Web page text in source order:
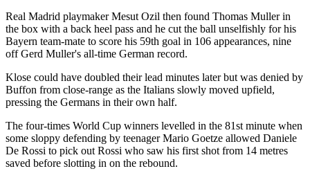
Real Madrid playmaker Mesut Ozil then found Thomas Muller in
the box with a back heel pass and he cut the ball unselfishly for his
Bayern team-mate to score his 59th goal in 106 appearances, nine
off Gerd Muller's all-time German record.
Klose could have doubled their lead minutes later but was denied by
Buffon from close-range as the Italians slowly moved upfield,
pressing the Germans in their own half.
The four-times World Cup winners levelled in the 81st minute when
some sloppy defending by teenager Mario Goetze allowed Daniele
De Rossi to pick out Rossi who saw his first shot from 14 metres
saved before slotting in on the rebound.